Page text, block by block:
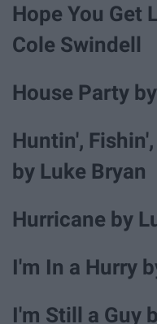
Hope You Get
Cole Swindell
House Party
Huntin',
by Luke Bryan
Hurricane by
I'm In a Hurry
I'm Still a Guy